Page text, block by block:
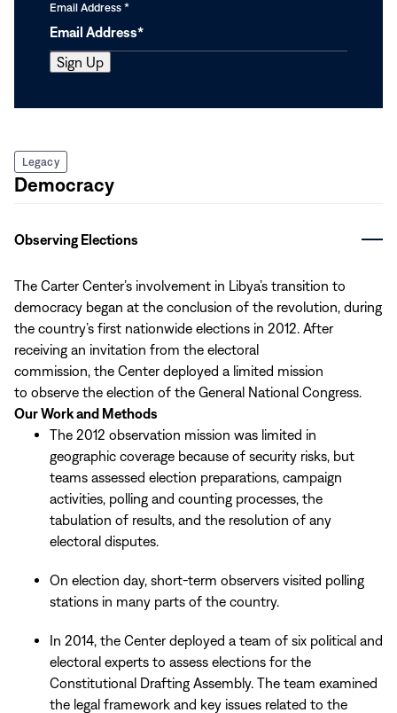
Email Address *
Legacy
Democracy
Observing Elections
The Carter Center’s involvement in Libya’s transition to
democracy began at the conclusion of the revolution, during
the country’s first nationwide elections in 2012. After
receiving an invitation from the electoral
commission, the Center deployed a limited mission
to observe the election of the General National Congress.
Our Work and Methods
The 2012 observation mission was limited in
geographic coverage because of security risks, but
teams assessed election preparations, campaign
activities, polling and counting processes, the
tabulation of results, and the resolution of any
electoral disputes.
On election day, short-term observers visited polling
stations in many parts of the country.
In 2014, the Center deployed a team of six political and
electoral experts to assess elections for the
Constitutional Drafting Assembly. The team examined
the legal framework and key issues related to the